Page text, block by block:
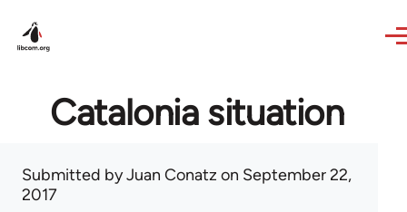
Catalonia situation
Submitted byJuan Conatz on September 22,
2017